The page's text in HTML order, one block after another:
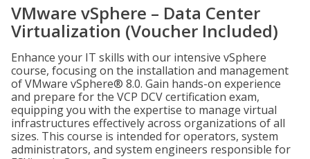
VMware vSphere – Data Center
Virtualization (Voucher Included)
Enhance your IT skills with our intensive vSphere
course, focusing on the installation and management
of VMware vSphere® 8.0. Gain hands-on experience
and prepare for the VCP DCV certification exam,
equipping you with the expertise to manage virtual
infrastructures effectively across organizations of all
sizes. This course is intended for operators, system
administrators, and system engineers responsible for